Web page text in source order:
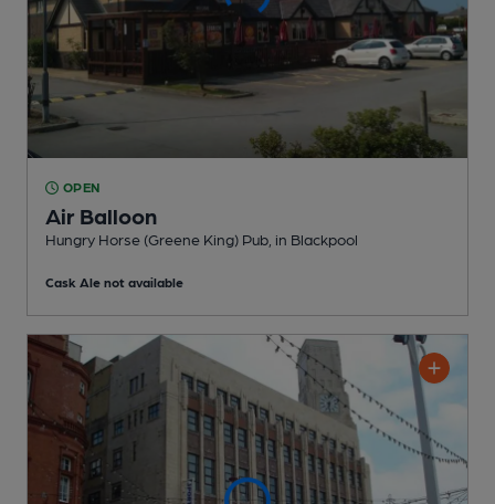
OPEN
Air Balloon
Hungry Horse (Greene King) Pub , in Blackpool
Cask Ale not available